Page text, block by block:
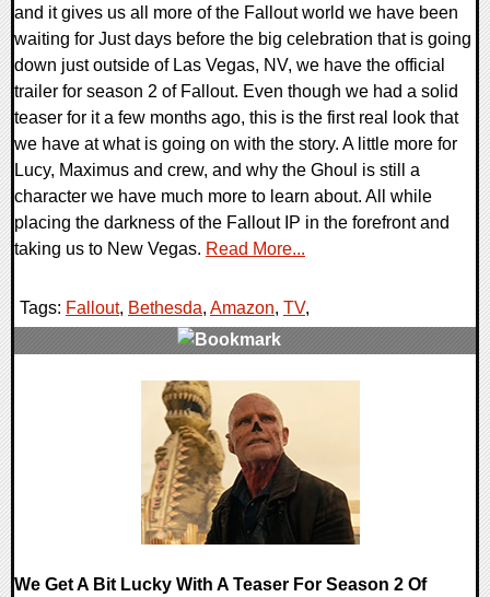
and it gives us all more of the Fallout world we have been
waiting for Just days before the big celebration that is going
down just outside of Las Vegas, NV, we have the official
trailer for season 2 of Fallout. Even though we had a solid
teaser for it a few months ago, this is the first real look that
we have at what is going on with the story. A little more for
Lucy, Maximus and crew, and why the Ghoul is still a
character we have much more to learn about. All while
placing the darkness of the Fallout IP in the forefront and
taking us to New Vegas. Read More...
Tags: Fallout, Bethesda, Amazon, TV,
We Get A Bit Lucky With A Teaser For Season 2 Of